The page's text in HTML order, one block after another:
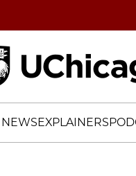
NEWSEXPLAINERS